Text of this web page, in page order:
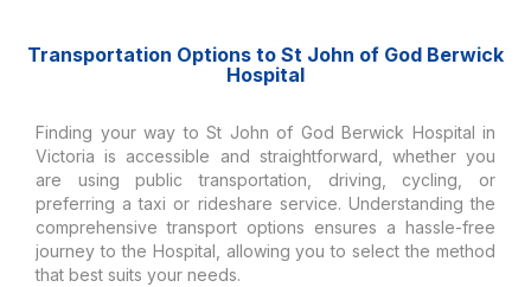
Transportation Options to St John of God Berwick
Hospital
Finding your way to St John of God Berwick Hospital in
Victoria is accessible and straightforward, whether you
are using public transportation, driving, cycling, or
preferring a taxi or rideshare service. Understanding the
comprehensive transport options ensures a hassle-free
journey to the Hospital, allowing you to select the method
that best suits your needs.